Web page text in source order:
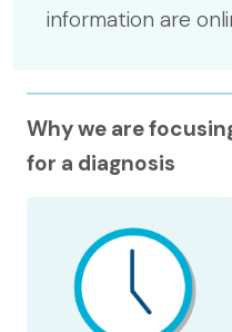
information are
Why we are
for a diagnosis